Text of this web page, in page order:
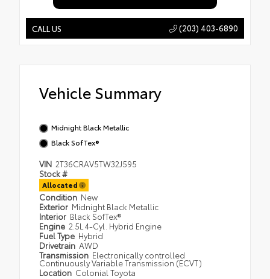
CALL US (203) 403-6890
Vehicle Summary
Midnight Black Metallic
Black SofTex®
VIN 2T36CRAV5TW32J595
Stock #
Allocated
Condition New
Exterior Midnight Black Metallic
Interior Black SofTex®
Engine 2.5L 4-Cyl. Hybrid Engine
Fuel Type Hybrid
Drivetrain AWD
Transmission Electronically controlled
Continuously Variable Transmission (ECVT)
Location Colonial Toyota